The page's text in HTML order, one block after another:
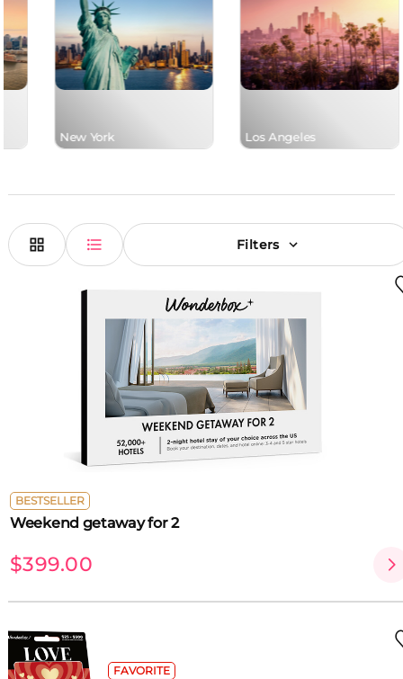
New York Los Angeles
Filters
BESTSELLER
Weekend getaway for 2
$399.00
FAVORITE